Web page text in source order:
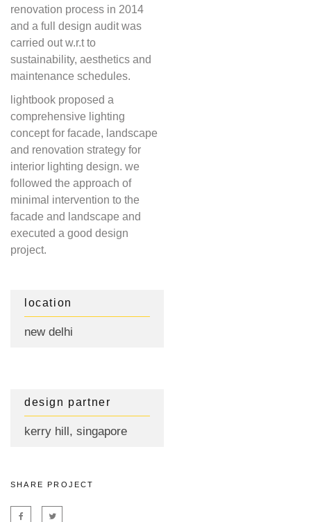
renovation process in 2014
and a full design audit was
carried out w.r.t to
sustainability, aesthetics and
maintenance schedules.
lightbook proposed a
comprehensive lighting
concept for facade, landscape
and renovation strategy for
interior lighting design. we
followed the approach of
minimal intervention to the
facade and landscape and
executed a good design
project.
location
new delhi
design partner
kerry hill, singapore
SHARE PROJECT